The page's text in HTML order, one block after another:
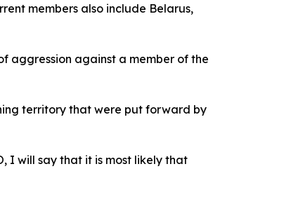
members also include Belarus,
aggression against a member of the
territory that were put forward by
I will say that it is most likely that